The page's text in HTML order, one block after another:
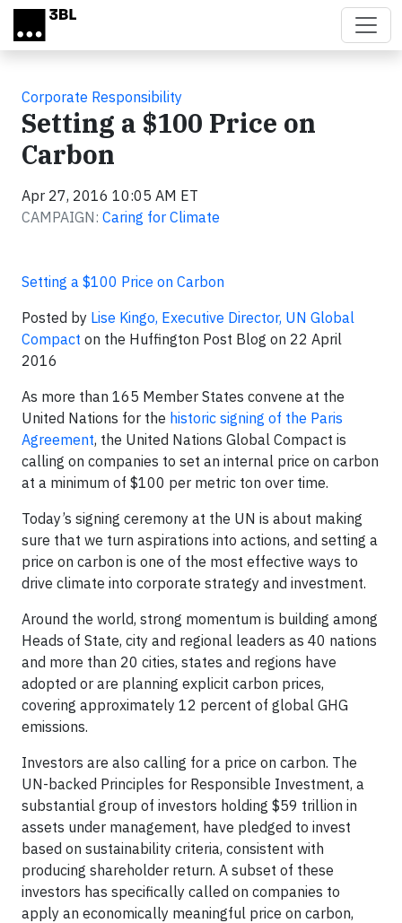
Skip to main content
Corporate Responsibility
Setting a $100 Price on
Carbon
Apr 27, 2016 10:05 AM ET
CAMPAIGN: Caring for Climate
Setting a $100 Price on Carbon
Posted by Lise Kingo, Executive Director, UN Global
Compact on the Huffington Post Blog on 22 April
2016
As more than 165 Member States convene at the
United Nations for the historic signing of the Paris
Agreement, the United Nations Global Compact is
calling on companies to set an internal price on carbon
at a minimum of $100 per metric ton over time.
Today’s signing ceremony at the UN is about making
sure that we turn aspirations into actions, and setting a
price on carbon is one of the most effective ways to
drive climate into corporate strategy and investment.
Around the world, strong momentum is building among
Heads of State, city and regional leaders as 40 nations
and more than 20 cities, states and regions have
adopted or are planning explicit carbon prices,
covering approximately 12 percent of global GHG
emissions.
Investors are also calling for a price on carbon. The
UN-backed Principles for Responsible Investment, a
substantial group of investors holding $59 trillion in
assets under management, have pledged to invest
based on sustainability criteria, consistent with
producing shareholder return. A subset of these
investors has specifically called on companies to
apply an economically meaningful price on carbon,